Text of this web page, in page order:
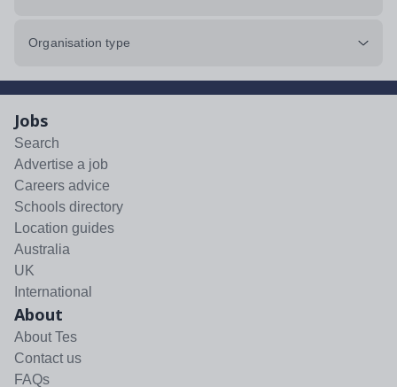
Organisation type
Jobs
Search
Advertise a job
Careers advice
Schools directory
Location guides
Australia
UK
International
About
About Tes
Contact us
FAQs